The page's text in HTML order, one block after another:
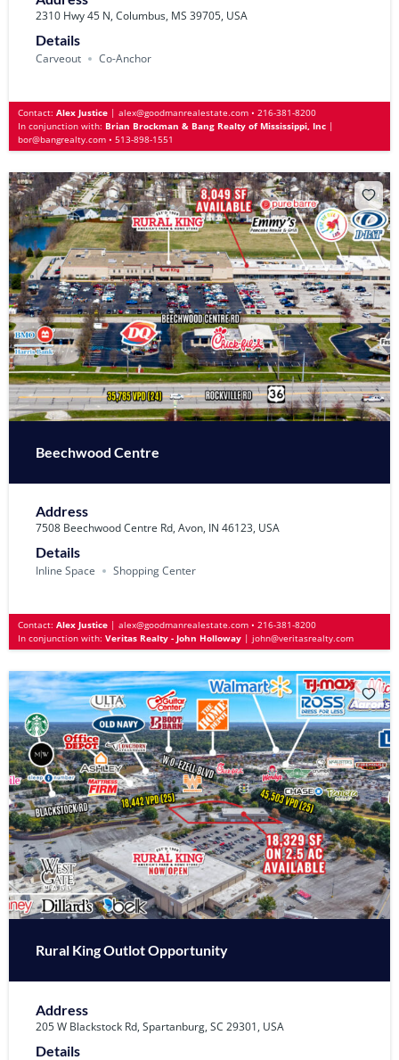
2310 Hwy 45 N, Columbus, MS 39705, USA
Details
Carveout Co-Anchor
Contact: Alex Justice | alex@goodmanrealestate.com • 216-381-8200
In conjunction with: Brian Brockman & Bang Realty of Mississippi, Inc |
bor@bangrealty.com • 513-898-1551
Beechwood Centre
Address
7508 Beechwood Centre Rd, Avon, IN 46123, USA
Details
Inline Space Shopping Center
Contact: Alex Justice | alex@goodmanrealestate.com • 216-381-8200
In conjunction with: Veritas Realty - John Holloway | john@veritasrealty.com
Rural King Outlot Opportunity
Address
205 W Blackstock Rd, Spartanburg, SC 29301, USA
Details